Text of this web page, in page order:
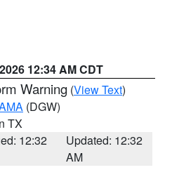
12:34 AM CDT
Warning (View Text)
(DGW)
TX
12:32
Updated: 12:32
AM